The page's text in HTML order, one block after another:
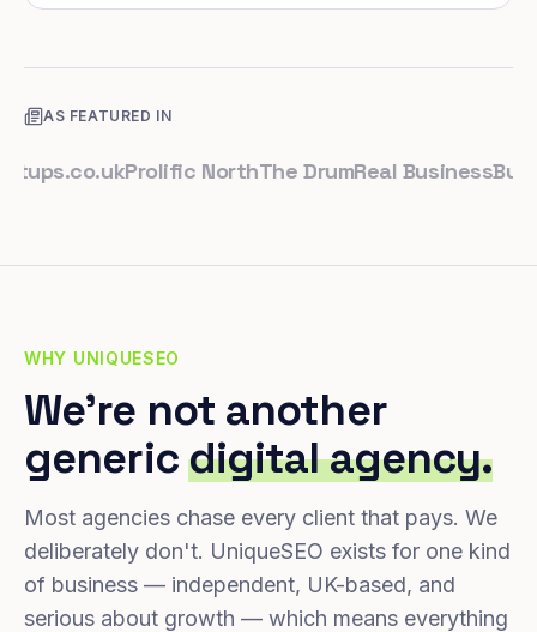
AS FEATURED IN
Prolific NorthThe DrumReal Business
WHY UNIQUESEO
We're not another
genericdigital agency.
Most agencies chase every client that pays. We
deliberately don't. UniqueSEO exists for one kind
of business — independent, UK-based, and
serious about growth — which means everything